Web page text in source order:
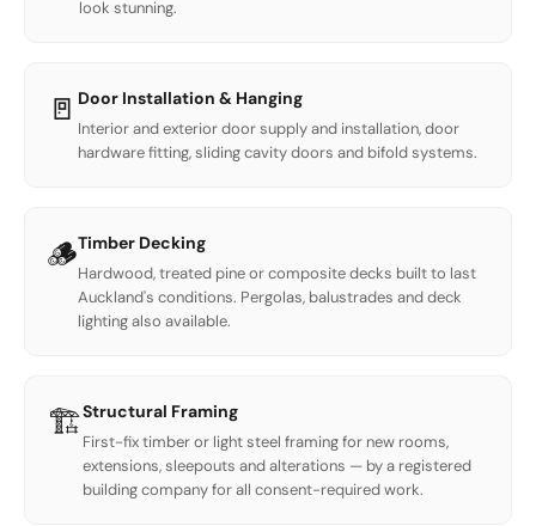
look stunning.
🚪 Door Installation & Hanging
Interior and exterior door supply and installation, door
hardware fitting, sliding cavity doors and bifold systems.
🪵Timber Decking
Hardwood, treated pine or composite decks built to last
Auckland's conditions. Pergolas, balustrades and deck
lighting also available.
🏗️Structural Framing
First-fix timber or light steel framing for new rooms,
extensions, sleepouts and alterations — by a registered
building company for all consent-required work.